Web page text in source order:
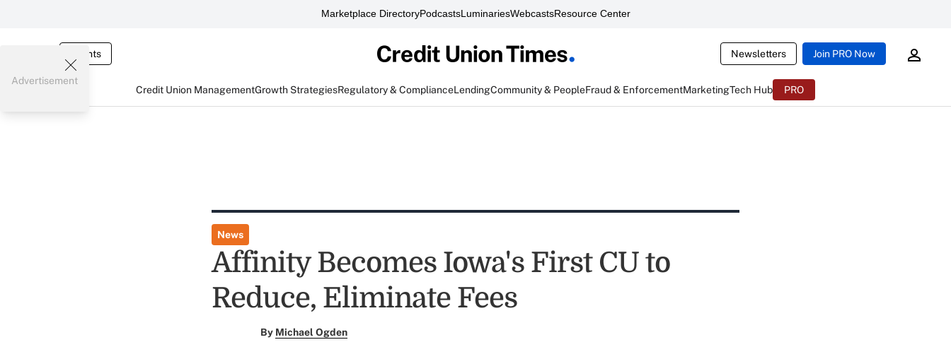
Marketplace DirectoryPodcastsLuminariesWebcastsResource Center
Events Newsletters Join PRO Now
Credit Union ManagementGrowth StrategiesRegulatory & ComplianceLendingCommunity & PeopleFraud & EnforcementMarketingTech Hub PRO
Advertisement
News
Affinity Becomes Iowa's First CU to
Reduce, Eliminate Fees
By Michael Ogden